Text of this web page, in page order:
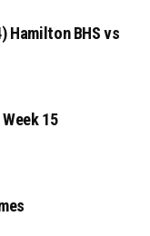
Hamilton BHS vs
15